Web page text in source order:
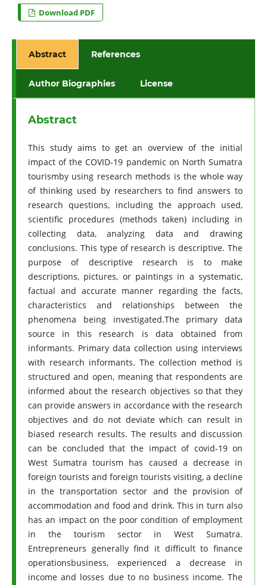
Download PDF
Abstract References
Author Biographies License
Abstract
This study aims to get an overview of the initial
impact of the COVID-19 pandemic on North Sumatra
tourismby using research methods is the whole way
of thinking used by researchers to find answers to
research questions, including the approach used,
scientific procedures (methods taken) including in
collecting data, analyzing data and drawing
conclusions. This type of research is descriptive. The
purpose of descriptive research is to make
descriptions, pictures, or paintings in a systematic,
factual and accurate manner regarding the facts,
characteristics and relationships between the
phenomena being investigated.The primary data
source in this research is data obtained from
informants. Primary data collection using interviews
with research informants. The collection method is
structured and open, meaning that respondents are
informed about the research objectives so that they
can provide answers in accordance with the research
objectives and do not deviate which can result in
biased research results. The results and discussion
can be concluded that the impact of covid-19 on
West Sumatra tourism has caused a decrease in
foreign tourists and foreign tourists visiting, a decline
in the transportation sector and the provision of
accommodation and food and drink. This in turn also
has an impact on the poor condition of employment
in the tourism sector in West Sumatra.
Entrepreneurs generally find it difficult to finance
operationsbusiness, experienced a decrease in
income and losses due to no business income. The